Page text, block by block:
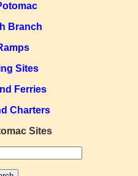
Branch
Sites
Ferries
Charters
Sites